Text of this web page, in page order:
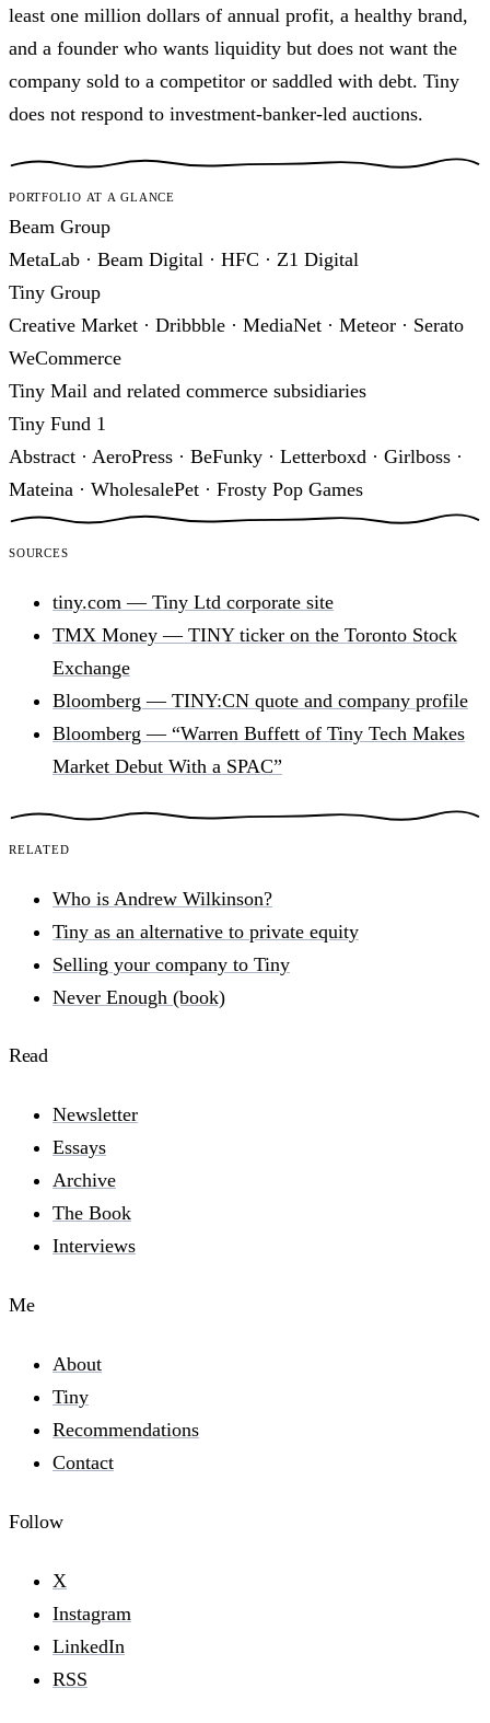
least one million dollars of annual profit, a healthy brand,
and a founder who wants liquidity but does not want the
company sold to a competitor or saddled with debt. Tiny
does not respond to investment-banker-led auctions.
Portfolio at a glance
Beam Group
MetaLab · Beam Digital · HFC · Z1 Digital
Tiny Group
Creative Market · Dribbble · MediaNet · Meteor · Serato
WeCommerce
Tiny Mail and related commerce subsidiaries
Tiny Fund 1
Abstract · AeroPress · BeFunky · Letterboxd · Girlboss ·
Mateina · WholesalePet · Frosty Pop Games
Sources
tiny.com — Tiny Ltd corporate site
TMX Money — TINY ticker on the Toronto Stock
Exchange
Bloomberg — TINY:CN quote and company profile
Bloomberg — “Warren Buffett of Tiny Tech Makes
Market Debut With a SPAC”
Related
Who is Andrew Wilkinson?
Tiny as an alternative to private equity
Selling your company to Tiny
Never Enough (book)
Read
Newsletter
Essays
Archive
The Book
Interviews
Me
About
Tiny
Recommendations
Contact
Follow
X
Instagram
LinkedIn
RSS